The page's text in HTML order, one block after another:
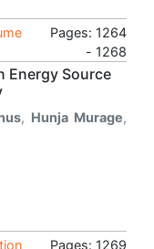
Pages: 1264
- 1268
Energy Source
, Hunja Murage,
Pages: 1269